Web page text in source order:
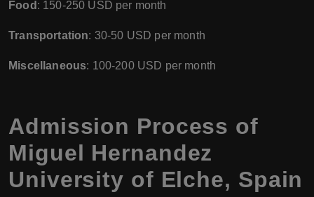
Food : 150-250 USD per month
Transportation: 30-50 USD per month
Miscellaneous: 100-200 USD per month
Admission Process of
Miguel Hernandez
University of Elche, Spain